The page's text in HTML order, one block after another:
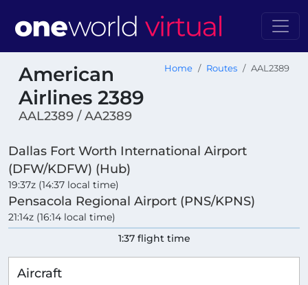
American
Airlines 2389
AAL2389 / AA2389
Home Routes AAL2389
Dallas Fort Worth International Airport
(DFW/KDFW) (Hub)
19:37z (14:37 local time)
Pensacola Regional Airport (PNS/KPNS)
21:14z (16:14 local time)
1:37 flight time
Aircraft